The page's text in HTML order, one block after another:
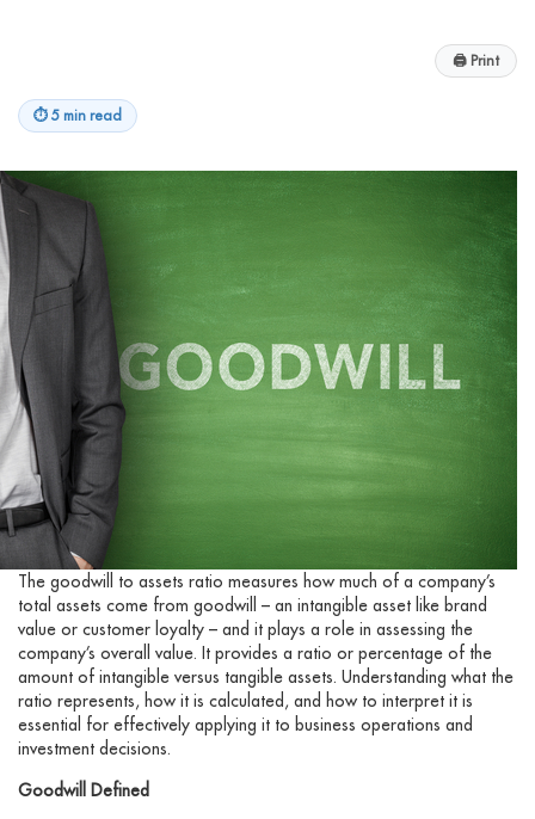
🖨 Print
⏱ 5 min read
The goodwill to assets ratio measures how much of a company’s
total assets come from goodwill – an intangible asset like brand
value or customer loyalty – and it plays a role in assessing the
company’s overall value. It provides a ratio or percentage of the
amount of intangible versus tangible assets. Understanding what the
ratio represents, how it is calculated, and how to interpret it is
essential for effectively applying it to business operations and
investment decisions.
Goodwill Defined